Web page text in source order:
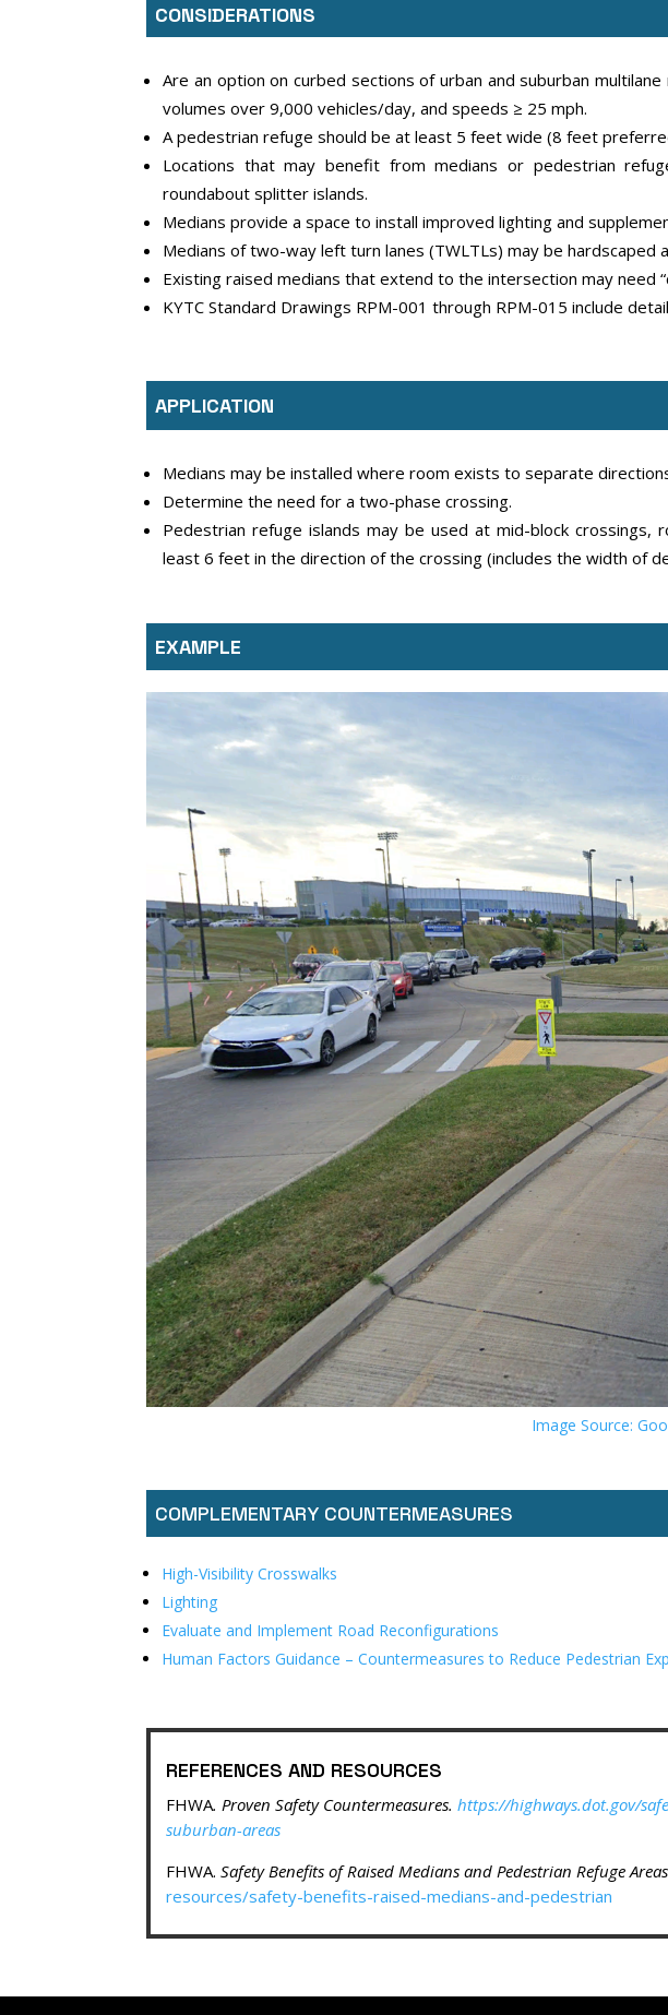
CONSIDERATIONS
Are an option on curbed sections of urban and suburban
volumes over 9,000 vehicles/day, and speeds ≥ 25 mph.
A pedestrian refuge should be at least 5 feet wide (8 feet
Locations that may benefit from medians or pedestrian
roundabout splitter islands.
Medians provide a space to install improved lighting and
Medians of two-way left turn lanes (TWLTLs) may be
Existing raised medians that extend to the intersection may need
KYTC Standard Drawings RPM-001 through RPM-015 include
APPLICATION
Medians may be installed where room exists to separate
Determine the need for a two-phase crossing.
Pedestrian refuge islands may be used at mid-block crossings,
least 6 feet in the direction of the crossing (includes the width of
EXAMPLE
Image Source:
COMPLEMENTARY COUNTERMEASURES
High-Visibility Crosswalks
Lighting
Evaluate and Implement Road Reconfigurations
Human Factors Guidance – Countermeasures to Reduce Pedestrian
REFERENCES AND RESOURCES
FHWA. Proven Safety Countermeasures. https://highways.dot.gov/
suburban-areas
FHWA. Safety Benefits of Raised Medians and Pedestrian Refuge Areas
resources/safety-benefits-raised-medians-and-pedestrian